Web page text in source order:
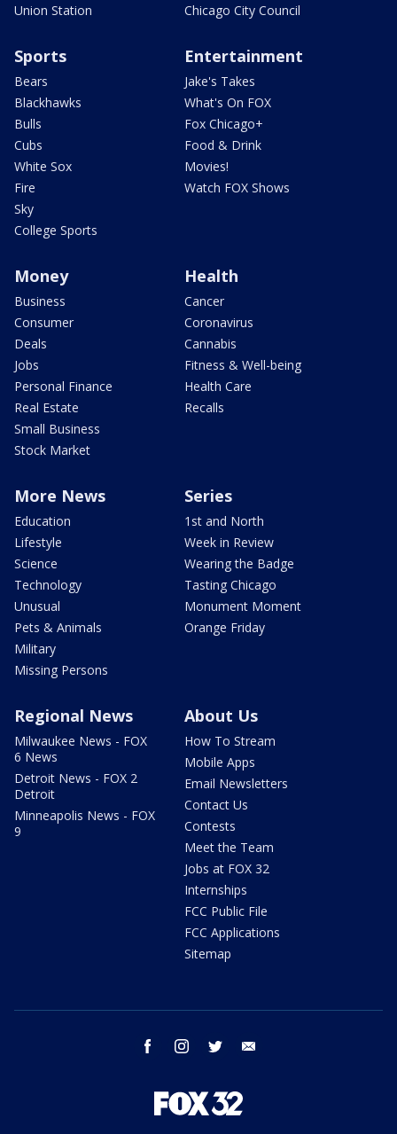
Union Station
Chicago City Council
Sports
Bears
Blackhawks
Bulls
Cubs
White Sox
Fire
Sky
College Sports
Entertainment
Jake's Takes
What's On FOX
Fox Chicago+
Food & Drink
Movies!
Watch FOX Shows
Money
Business
Consumer
Deals
Jobs
Personal Finance
Real Estate
Small Business
Stock Market
Health
Cancer
Coronavirus
Cannabis
Fitness & Well-being
Health Care
Recalls
More News
Education
Lifestyle
Science
Technology
Unusual
Pets & Animals
Military
Missing Persons
Series
1st and North
Week in Review
Wearing the Badge
Tasting Chicago
Monument Moment
Orange Friday
Regional News
Milwaukee News - FOX
6 News
Detroit News - FOX 2
Detroit
Minneapolis News - FOX
9
About Us
How To Stream
Mobile Apps
Email Newsletters
Contact Us
Contests
Meet the Team
Jobs at FOX 32
Internships
FCC Public File
FCC Applications
Sitemap
facebook instagram twitter